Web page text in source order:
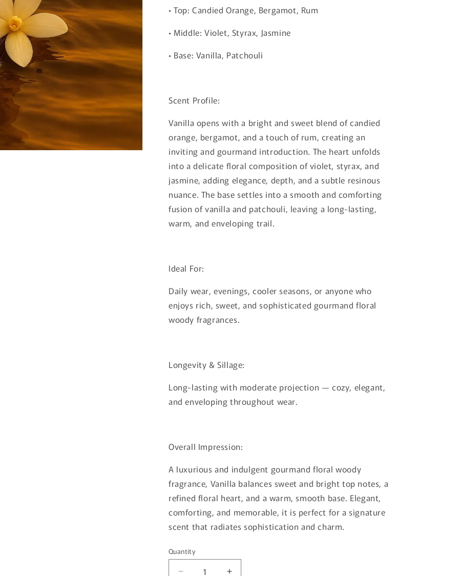
• Top: Candied Orange, Bergamot, Rum
• Middle: Violet, Styrax, Jasmine
• Base: Vanilla, Patchouli
Scent Profile:
Vanilla opens with a bright and sweet blend of candied
orange, bergamot, and a touch of rum, creating an
inviting and gourmand introduction. The heart unfolds
into a delicate floral composition of violet, styrax, and
jasmine, adding elegance, depth, and a subtle resinous
nuance. The base settles into a smooth and comforting
fusion of vanilla and patchouli, leaving a long-lasting,
warm, and enveloping trail.
Ideal For:
Daily wear, evenings, cooler seasons, or anyone who
enjoys rich, sweet, and sophisticated gourmand floral
woody fragrances.
Longevity & Sillage:
Long-lasting with moderate projection — cozy, elegant,
and enveloping throughout wear.
Overall Impression:
A luxurious and indulgent gourmand floral woody
fragrance, Vanilla balances sweet and bright top notes, a
refined floral heart, and a warm, smooth base. Elegant,
comforting, and memorable, it is perfect for a signature
scent that radiates sophistication and charm.
Quantity
Quantity